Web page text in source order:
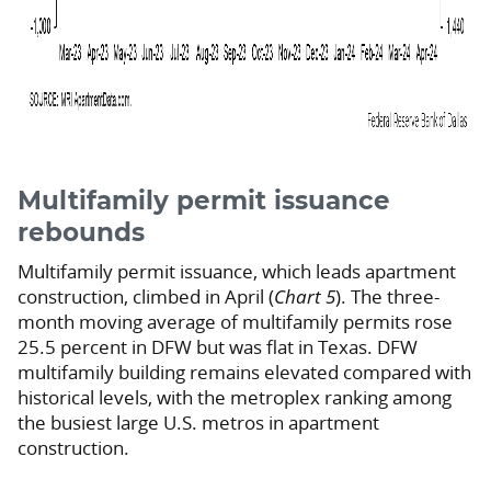
Multifamily permit issuance
rebounds
Multifamily permit issuance, which leads apartment
construction, climbed in April (Chart 5). The three-
month moving average of multifamily permits rose
25.5 percent in DFW but was flat in Texas. DFW
multifamily building remains elevated compared with
historical levels, with the metroplex ranking among
the busiest large U.S. metros in apartment
construction.